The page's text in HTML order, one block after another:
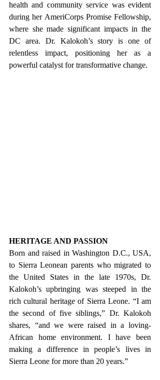
health and community service was evident
during her AmeriCorps Promise Fellowship,
where she made significant impacts in the
DC area. Dr. Kalokoh’s story is one of
relentless impact, positioning her as a
powerful catalyst for transformative change.
HERITAGE AND PASSION
Born and raised in Washington D.C., USA,
to Sierra Leonean parents who migrated to
the United States in the late 1970s, Dr.
Kalokoh’s upbringing was steeped in the
rich cultural heritage of Sierra Leone. “I am
the second of five siblings,” Dr. Kalokoh
shares, “and we were raised in a loving-
African home environment. I have been
making a difference in people’s lives in
Sierra Leone for more than 20 years.”